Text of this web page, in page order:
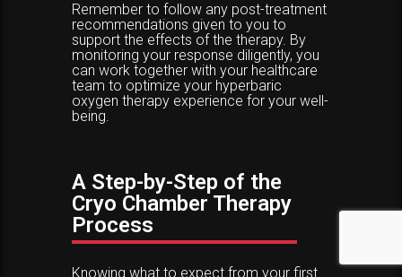
Remember to follow any post-treatment
recommendations given to you to
support the effects of the therapy. By
monitoring your response diligently, you
can work together with your healthcare
team to optimize your hyperbaric
oxygen therapy experience for your well-
being.
A Step-by-Step of the
Cryo Chamber Therapy
Process
Knowing what to expect from your first